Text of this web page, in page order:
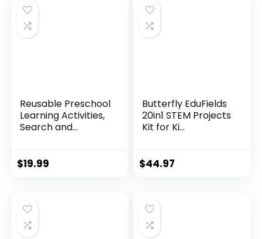
Reusable Preschool
Learning Activities,
Search and...
$19.99
Butterfly EduFields
20in1 STEM Projects
Kit for Ki...
$44.97